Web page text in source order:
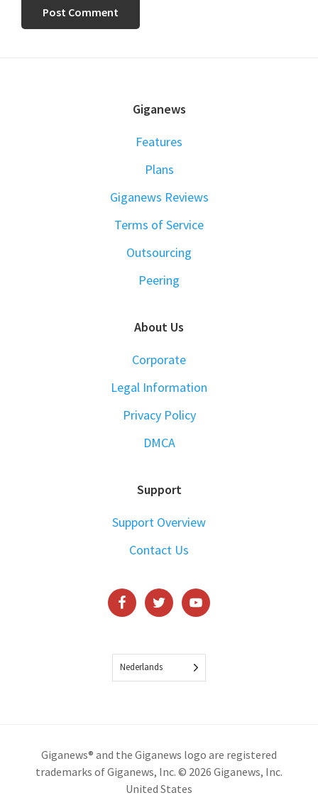
Giganews
Features
Plans
Giganews Reviews
Terms of Service
Outsourcing
Peering
About Us
Corporate
Legal Information
Privacy Policy
DMCA
Support
Support Overview
Contact Us
Nederlands
Giganews® and the Giganews logo are registered
trademarks of Giganews, Inc. © 2026 Giganews, Inc.
United States